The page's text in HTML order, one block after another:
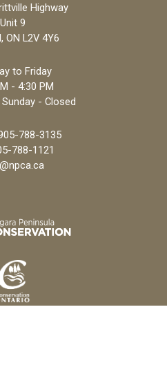
Highway
Unit 9
ON L2V 4Y6
to Friday
- 4:30 PM
- Closed
788-3135
788-1121